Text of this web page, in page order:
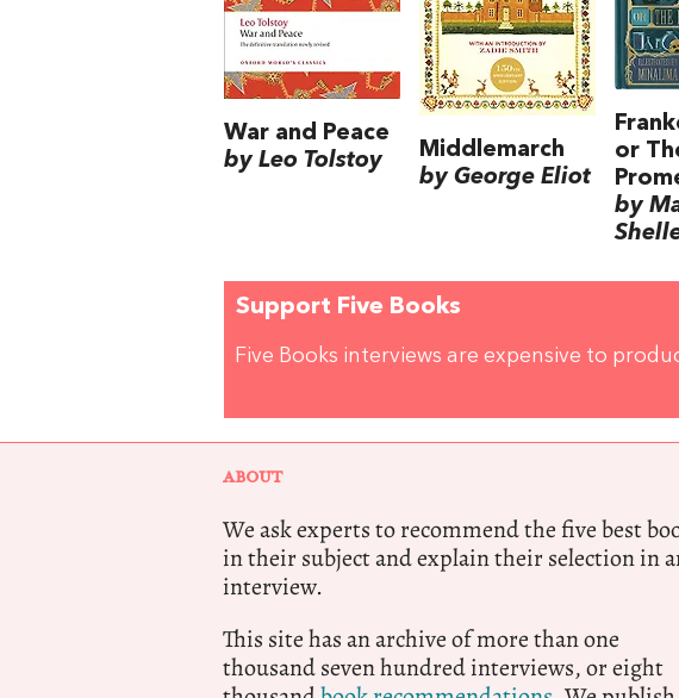
War and Peace
by Leo Tolstoy
Middlemarch
by George Eliot
or
by
Support Five Books
Five Books interviews are expensive to
ABOUT
We ask experts to recommend the five best
in their subject and explain their selection in
interview.
This site has an archive of more than one
thousand seven hundred interviews, or eight